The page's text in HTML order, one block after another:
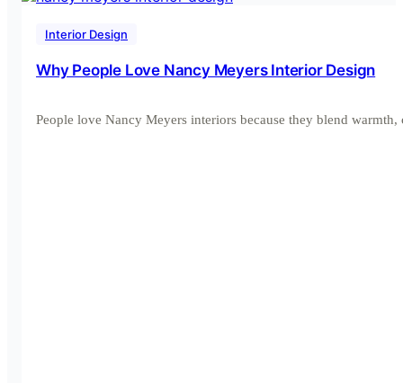
Interior Design
Why People Love Nancy Meyers Interior Design
People love Nancy Meyers interiors because they blend